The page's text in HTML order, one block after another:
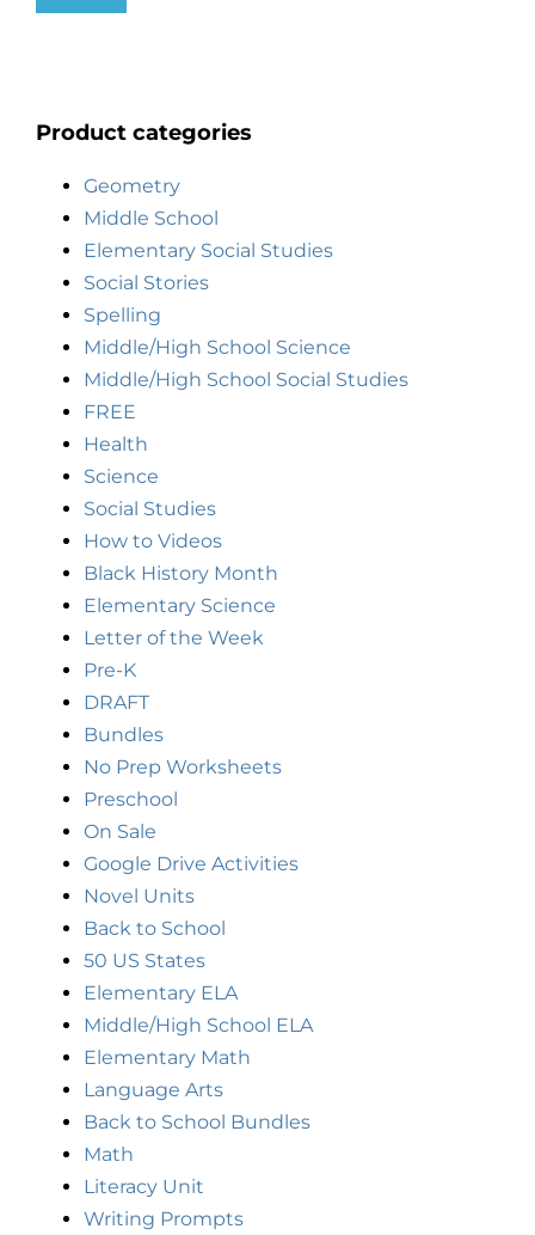
Product categories
Geometry
Middle School
Elementary Social Studies
Social Stories
Spelling
Middle/High School Science
Middle/High School Social Studies
FREE
Health
Science
Social Studies
How to Videos
Black History Month
Elementary Science
Letter of the Week
Pre-K
DRAFT
Bundles
No Prep Worksheets
Preschool
On Sale
Google Drive Activities
Novel Units
Back to School
50 US States
Elementary ELA
Middle/High School ELA
Elementary Math
Language Arts
Back to School Bundles
Math
Literacy Unit
Writing Prompts